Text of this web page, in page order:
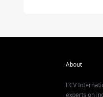
About
ECV
experts on